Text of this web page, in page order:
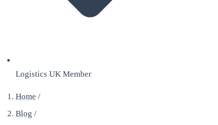
Logistics UK Member
Home /
Blog /